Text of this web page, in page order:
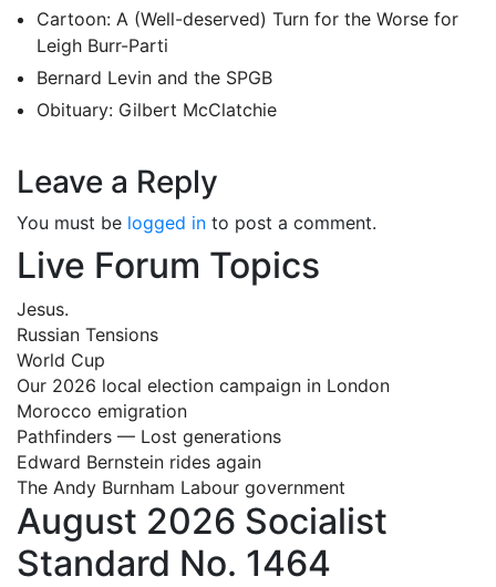
Cartoon: A (Well-deserved) Turn for the Worse for
Leigh Burr-Parti
Bernard Levin and the SPGB
Obituary: Gilbert McClatchie
Leave a Reply
You must be logged in to post a comment.
Live Forum Topics
Jesus.
Russian Tensions
World Cup
Our 2026 local election campaign in London
Morocco emigration
Pathfinders — Lost generations
Edward Bernstein rides again
The Andy Burnham Labour government
August 2026 Socialist
Standard No. 1464